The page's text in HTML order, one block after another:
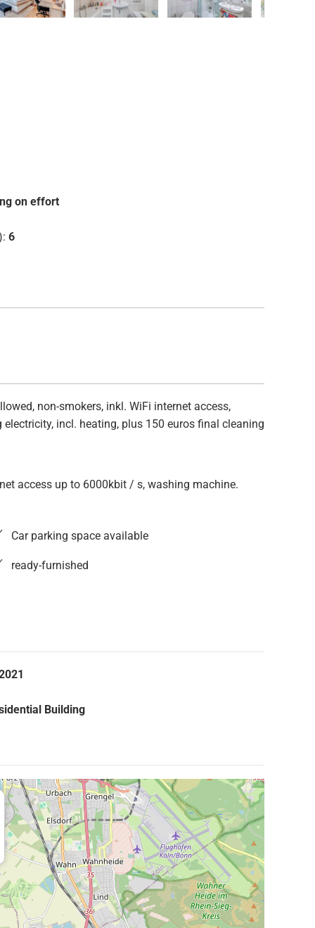
on effort
6
non-smokers, inkl. WiFi internet access,
incl. heating, plus 150 euros final cleaning
access up to 6000kbit / s, washing machine.
Car parking space available
ready-furnished
Building